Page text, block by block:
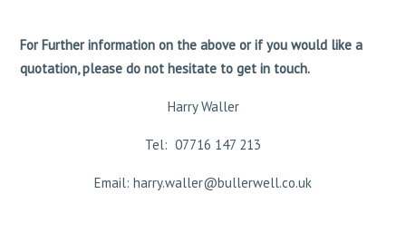
For Further information on the above or if you would like a
quotation, please do not hesitate to get in touch.
Harry Waller
Tel: 07716 147 213
Email: harry.waller@bullerwell.co.uk